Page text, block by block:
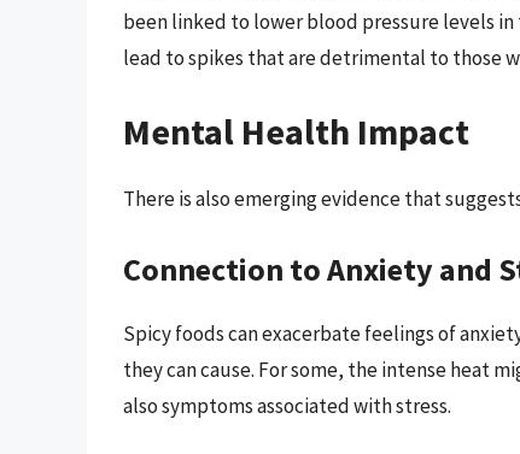
been linked to lower blood pressure levels
lead to spikes that are detrimental to those
Mental Health Impact
There is also emerging evidence that
Connection to Anxiety and
Spicy foods can exacerbate feelings of
they can cause. For some, the intense heat
also symptoms associated with stress.